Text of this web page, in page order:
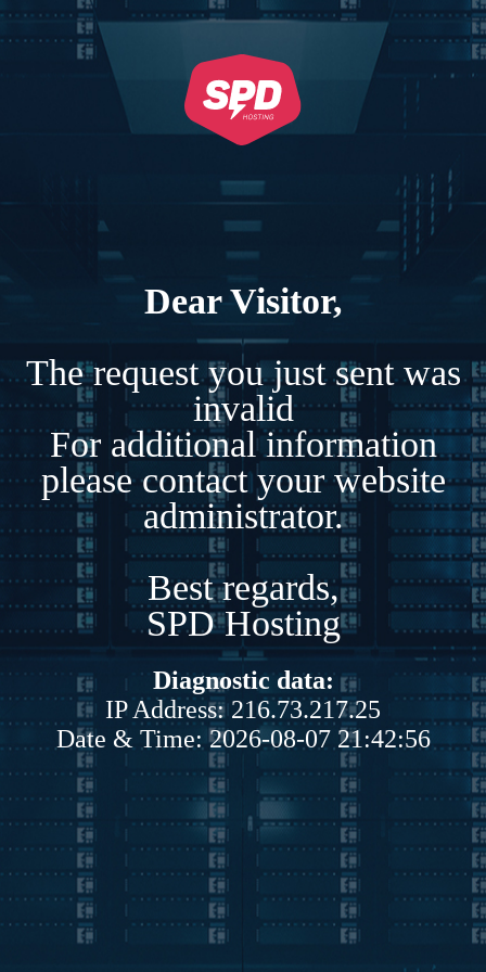
Dear Visitor,
The request you just sent was
invalid
For additional information
please contact your website
administrator.
Best regards,
SPD Hosting
Diagnostic data:
IP Address: 216.73.217.25
Date & Time: 2026-08-07 21:42:56